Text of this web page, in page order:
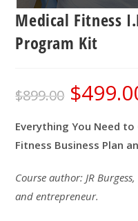
Medical Fitness
Program Kit
$899.00 Original
price
was:
$
Everything You Need
Fitness Business Plan
Course author: JR
and entrepreneur.